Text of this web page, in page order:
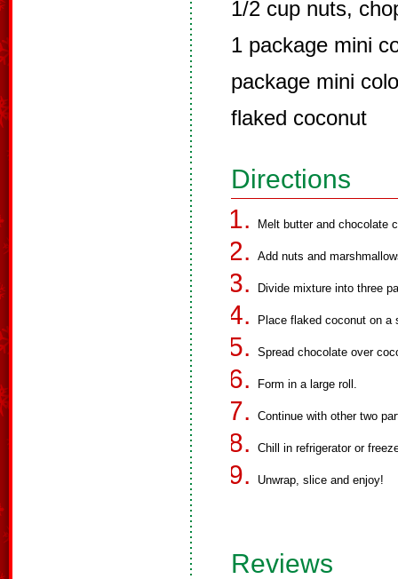
1/2 cup nuts,
1 package mini
package mini
flaked coconut
Directions
Melt butter and chocolate
Add nuts and
Divide mixture into three
Place flaked coconut on a
Spread chocolate over
Form in a large roll.
Continue with other two
Chill in refrigerator or
Unwrap, slice and enjoy!
Reviews